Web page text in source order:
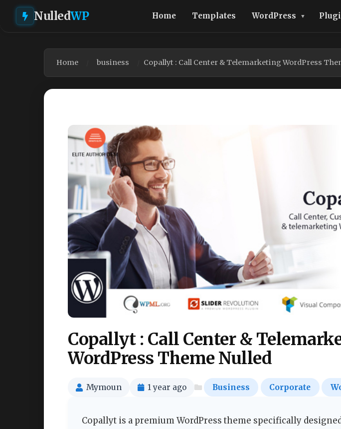
NulledWP Home Templates WordPress
Home business Copallyt : Call Center & Telemarketing WordPress
Copallyt : Call Center &
WordPress Theme Nulled
Mymoun 1 year ago Business Corporate
Copallyt is a premium WordPress theme specifically